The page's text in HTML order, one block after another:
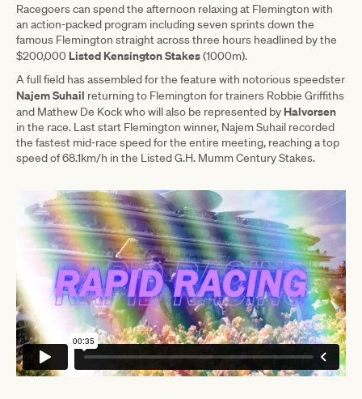
Racegoers can spend the afternoon relaxing at Flemington with
an action-packed program including seven sprints down the
famous Flemington straight across three hours headlined by the
$200,000 Listed Kensington Stakes(1000m).
A full field has assembled for the feature with notorious speedster
Najem Suhail returning to Flemington for trainers Robbie Griffiths
and Mathew De Kock who will also be represented by Halvorsen
in the race. Last start Flemington winner, Najem Suhail recorded
the fastest mid-race speed for the entire meeting, reaching a top
speed of 68.1km/h in the Listed G.H. Mumm Century Stakes.